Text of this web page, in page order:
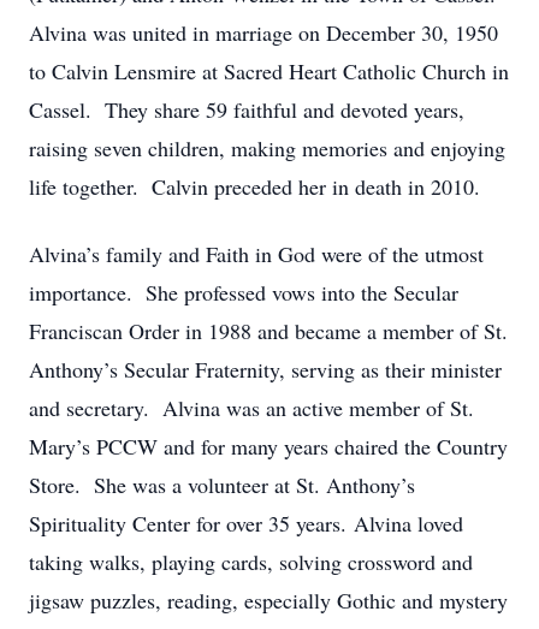
Alvina was united in marriage on December 30, 1950
to Calvin Lensmire at Sacred Heart Catholic Church in
Cassel. They share 59 faithful and devoted years,
raising seven children, making memories and enjoying
life together. Calvin preceded her in death in 2010.
Alvina’s family and Faith in God were of the utmost
importance. She professed vows into the Secular
Franciscan Order in 1988 and became a member of St.
Anthony’s Secular Fraternity, serving as their minister
and secretary. Alvina was an active member of St.
Mary’s PCCW and for many years chaired the Country
Store. She was a volunteer at St. Anthony’s
Spirituality Center for over 35 years. Alvina loved
taking walks, playing cards, solving crossword and
jigsaw puzzles, reading, especially Gothic and mystery